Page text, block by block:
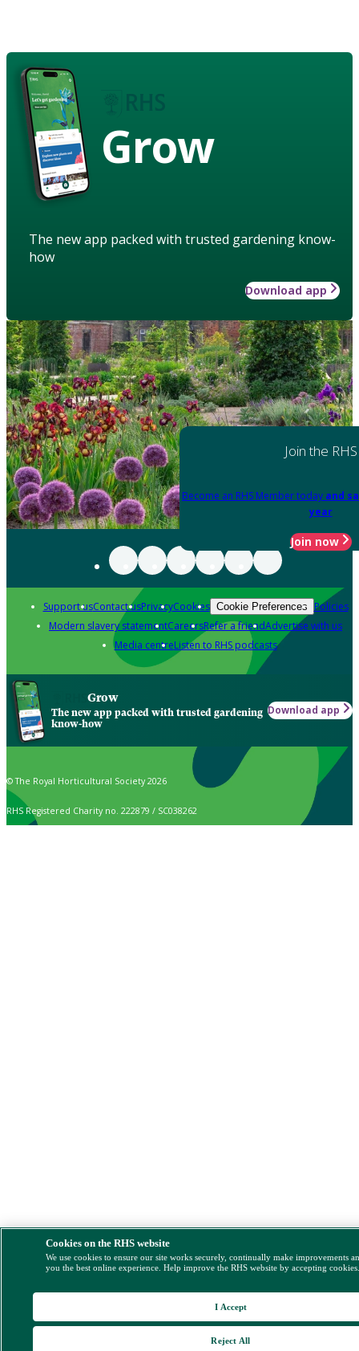
Grow
The new app packed with trusted gardening know-
how
Download app
Join the RHS
Become an RHS Member today and
year
Join now
Support usContact usPrivacyCookies Cookie Preferences Policies
Modern slavery statementCareersRefer a friendAdvertise with us
Media centreListen to RHS podcasts
Grow
The new app packed with trusted gardening
know-how
Download app
© The Royal Horticultural Society 2026
RHS Registered Charity no. 222879 / SC038262
Cookies on the RHS website
We use cookies to ensure our site works securely, continually make improvements
you the best online experience. Help improve the RHS website by accepting
Reject All
I Accept